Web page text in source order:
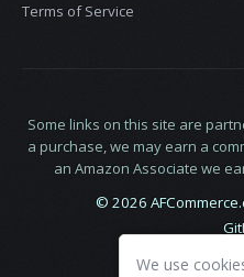
Terms of Service
Some links on this site are
a purchase, we may earn a
an Amazon Associate we
© 2026
We use